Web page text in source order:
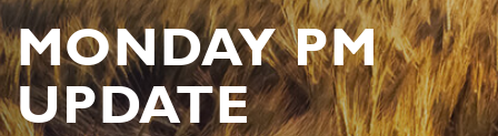
MONDAY PM
UPDATE